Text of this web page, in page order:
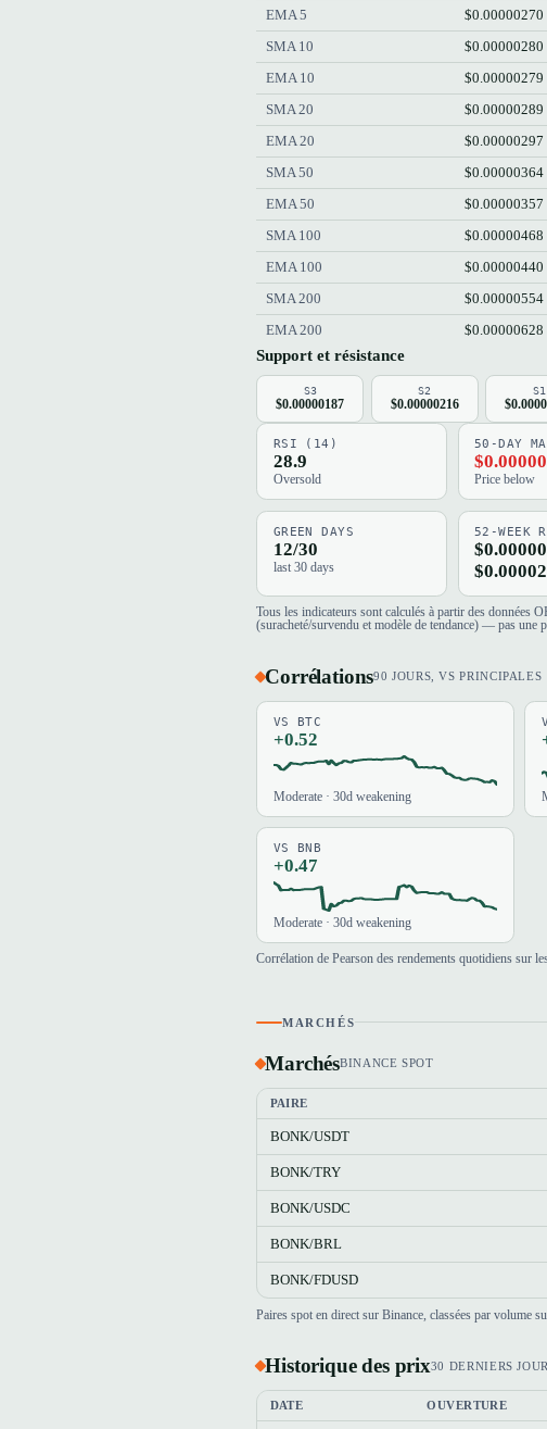
EMA 5 $0.00000270
SMA 10 $0.00000280
EMA 10 $0.00000279
SMA 20 $0.00000289
EMA 20 $0.00000297
SMA 50 $0.00000364
EMA 50 $0.00000357
SMA 100 $0.00000468
EMA 100 $0.00000440
SMA 200 $0.00000554
EMA 200 $0.00000628
Support et résistance
S3
$0.00000187
S2
$0.00000216
S1
RSI (14)
28.9
Oversold
50-DAY MA
Price below
GREEN DAYS
12/30
last 30 days
52-WEEK
Tous les indicateurs sont calculés à partir des données
(suracheté/survendu et modèle de tendance) — pas une
Corrélations90 JOURS, VS PRINCIPALES
VS BTC
+0.52
Moderate · 30d weakening
VS BNB
+0.47
Moderate · 30d weakening
Corrélation de Pearson des rendements quotidiens sur
MARCHÉS
MarchésBINANCE SPOT
PAIRE
BONK/USDT
BONK/TRY
BONK/USDC
BONK/BRL
BONK/FDUSD
Paires spot en direct sur Binance, classées par volume
Historique des prix30 DERNIERS
DATE OUVERTURE